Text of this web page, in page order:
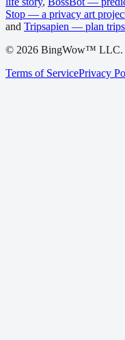
Stop — a privacy art
and Tripsapien — plan
© 2026 BingWow™ LLC.
Terms of ServicePrivacy